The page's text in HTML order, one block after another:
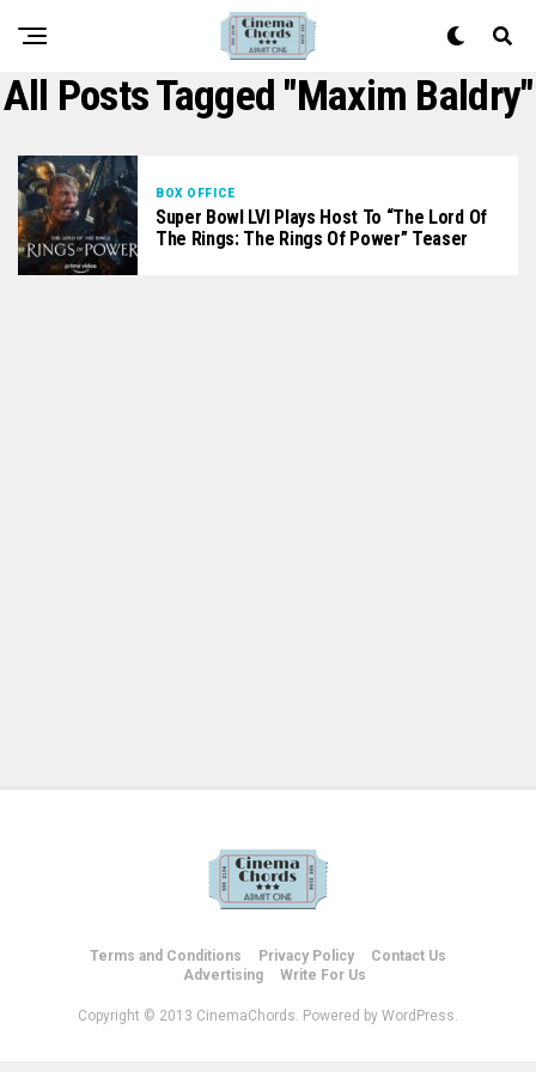
All Posts Tagged "maxim Baldry"
BOX OFFICE
Super Bowl LVI Plays Host To “The Lord Of
The Rings: The Rings Of Power” Teaser
Terms and Conditions Privacy Policy
Contact Us
Advertising
Write For Us
Copyright © 2013 CinemaChords. Powered by WordPress.